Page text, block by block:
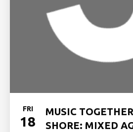
FRI
18
MUSIC
SHORE: MIXED